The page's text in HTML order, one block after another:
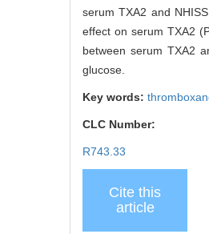
serum TXA2 and
effect on serum TXA2
between serum TXA2
glucose.
Key words:
CLC Number:
R743.33
Cite this
article